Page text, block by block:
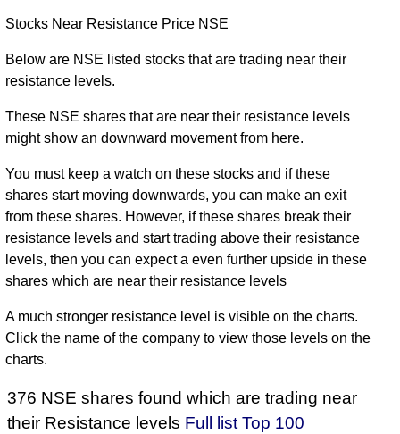
Stocks Near Resistance Price NSE
Below are NSE listed stocks that are trading near their
resistance levels.
These NSE shares that are near their resistance levels
might show an downward movement from here.
You must keep a watch on these stocks and if these
shares start moving downwards, you can make an exit
from these shares. However, if these shares break their
resistance levels and start trading above their resistance
levels, then you can expect a even further upside in these
shares which are near their resistance levels
A much stronger resistance level is visible on the charts.
Click the name of the company to view those levels on the
charts.
376 NSE shares found which are trading near
their Resistance levels Full listTop 100